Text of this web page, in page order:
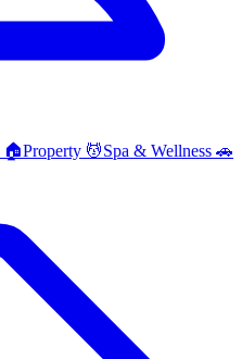
🏠Property 💆Spa & Wellness 🚗